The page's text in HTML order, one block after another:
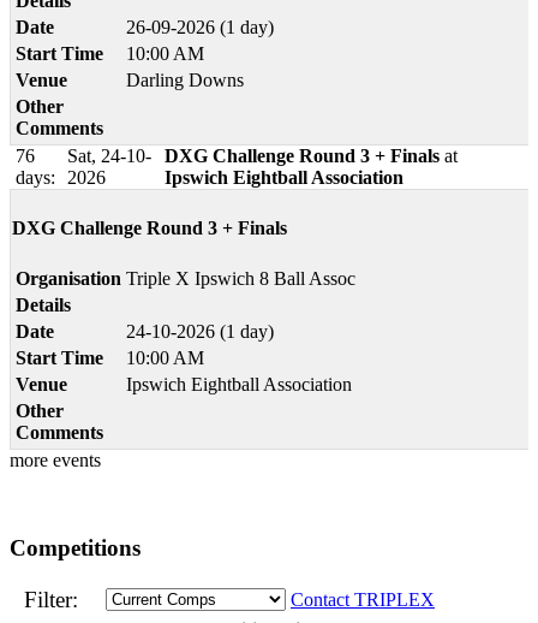
Date
26-09-2026 (1 day)
Start Time
10:00 AM
Venue
Darling Downs
Other
Comments
76
days:
Sat, 24-10-
2026
DXG Challenge Round 3 + Finals at
Ipswich Eightball Association
DXG Challenge Round 3 + Finals
Organisation Triple X Ipswich 8 Ball Assoc
Details
Date
24-10-2026 (1 day)
Start Time
10:00 AM
Venue
Ipswich Eightball Association
Other
Comments
more events
Competitions
Filter:
Contact TRIPLEX